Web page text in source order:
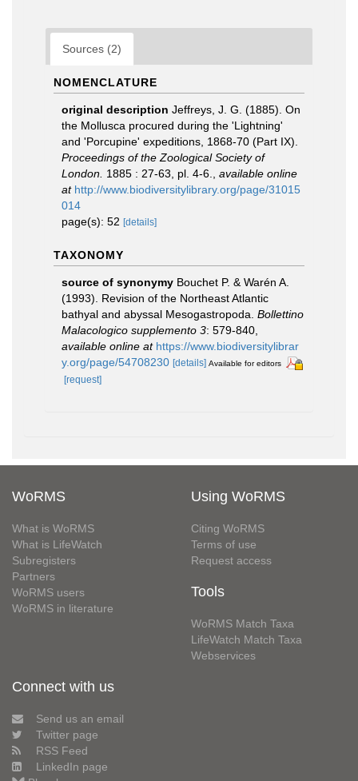
Sources (2)
NOMENCLATURE
original description Jeffreys, J. G. (1885). On
the Mollusca procured during the 'Lightning'
and 'Porcupine' expeditions, 1868-70 (Part IX).
Proceedings of the Zoological Society of
London. 1885 : 27-63, pl. 4-6.
available online
at http://www.biodiversitylibrary.org/page/31015
014
page(s): 52 [details]
TAXONOMY
source of synonymy Bouchet P. & Warén A.
(1993). Revision of the Northeast Atlantic
bathyal and abyssal Mesogastropoda. Bollettino
Malacologico supplemento 3: 579-840
available online at https://www.biodiversitylibrar
y.org/page/54708230 [details] Available for editors
[request]
WoRMS
What is WoRMS
What is LifeWatch
Subregisters
Partners
WoRMS users
WoRMS in literature
Using WoRMS
Citing WoRMS
Terms of use
Request access
Tools
WoRMS Match Taxa
LifeWatch Match Taxa
Webservices
Connect with us
Send us an email
Twitter page
RSS Feed
LinkedIn page